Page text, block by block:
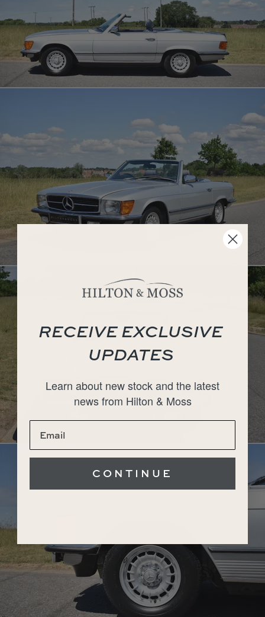
RECEIVE EXCLUSIVE
UPDATES
Learn about new stock and the latest
news from Hilton & Moss
CONTINUE